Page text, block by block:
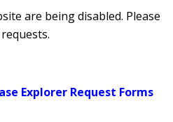
are being disabled. Please
Explorer Request Forms